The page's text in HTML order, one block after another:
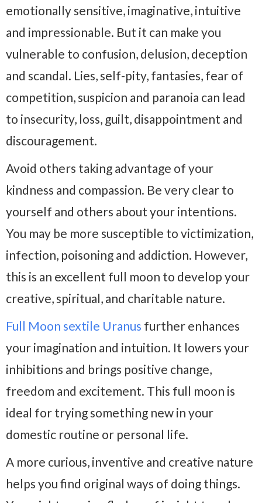
emotionally sensitive, imaginative, intuitive
and impressionable. But it can make you
vulnerable to confusion, delusion, deception
and scandal. Lies, self-pity, fantasies, fear of
competition, suspicion and paranoia can lead
to insecurity, loss, guilt, disappointment and
discouragement.
Avoid others taking advantage of your
kindness and compassion. Be very clear to
yourself and others about your intentions.
You may be more susceptible to victimization,
infection, poisoning and addiction. However,
this is an excellent full moon to develop your
creative, spiritual, and charitable nature.
Full Moon sextile Uranus further enhances
your imagination and intuition. It lowers your
inhibitions and brings positive change,
freedom and excitement. This full moon is
ideal for trying something new in your
domestic routine or personal life.
A more curious, inventive and creative nature
helps you find original ways of doing things.